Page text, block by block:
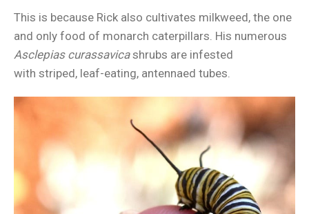
This is because Rick also cultivates milkweed, the one
and only food of monarch caterpillars. His numerous
Asclepias curassavicashrubs are infested
with striped, leaf-eating, antennaed tubes.